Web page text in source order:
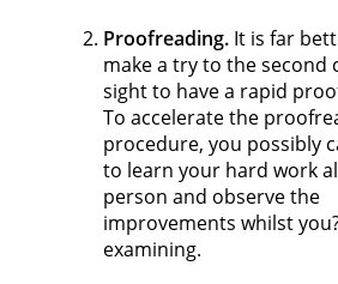
Proofreading. It is far
make a try to the second
sight to have a rapid
To accelerate the
procedure, you possibly
to learn your hard work
person and observe the
improvements whilst
examining.